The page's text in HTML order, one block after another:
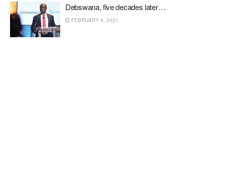
Debswana, five decades later…
FEBRUARY 4, 2021